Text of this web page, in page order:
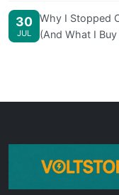
30
JUL
Why I Stopped
(And What I